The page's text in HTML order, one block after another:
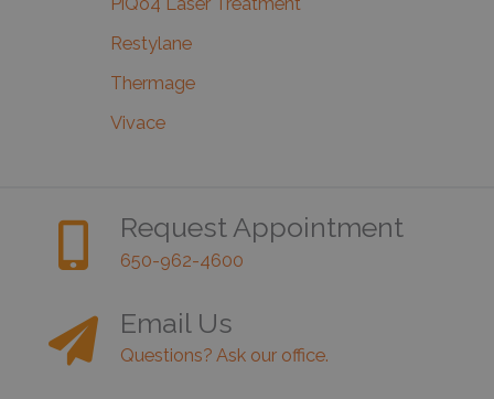
Restylane
Thermage
Vivace
Request Appointment
650-962-4600
Email Us
Questions? Ask our office.